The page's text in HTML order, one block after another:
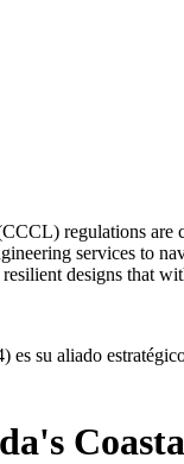
regulations are
services to
designs that
su aliado